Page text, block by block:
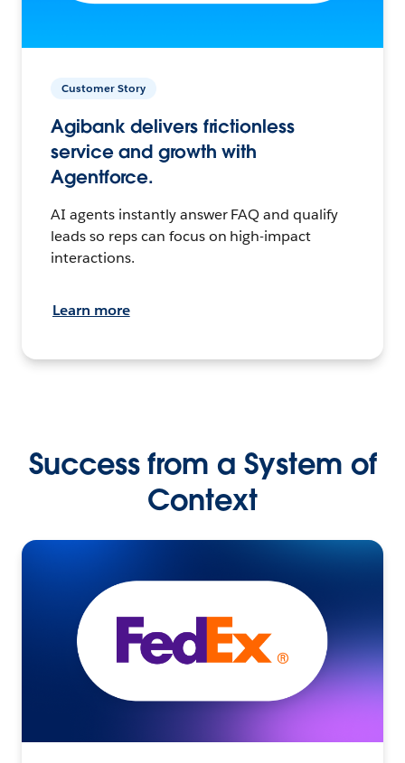
Customer Story
Agibank delivers frictionless
service and growth with
Agentforce.
AI agents instantly answer FAQ and qualify
leads so reps can focus on high-impact
interactions.
Learn more
Success from a System of
Context